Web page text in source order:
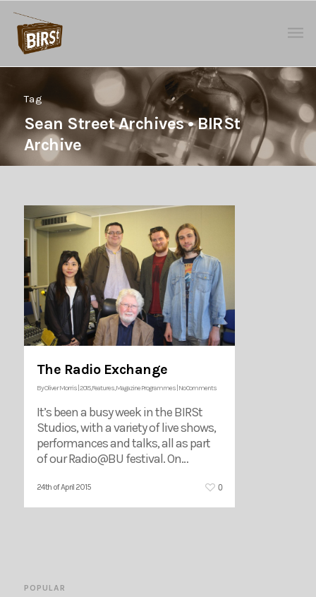
Tag
Sean Street Archives • BIRSt
Archive
The Radio Exchange
ByOliver Morris 2015,Features,Magazine Programmes No Comments
It’s been a busy week in the BIRSt
Studios, with a variety of live shows,
performances and talks, all as part
of our Radio@BU festival. On…
24th of April 2015 0
POPULAR